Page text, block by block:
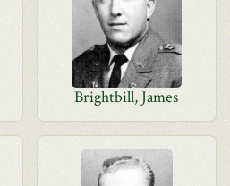
Brightbill, James